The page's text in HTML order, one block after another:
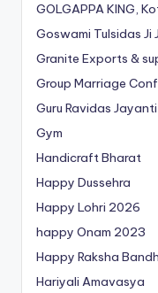
GOLGAPPA KING,
Goswami Tulsidas Ji
Granite Exports &
Group Marriage
Guru Ravidas Jayanti
Gym
Handicraft Bharat
Happy Dussehra
Happy Lohri 2026
happy Onam 2023
Happy Raksha
Hariyali Amavasya